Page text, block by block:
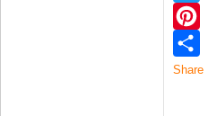
Twitter
Pinterest
Share